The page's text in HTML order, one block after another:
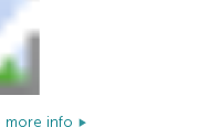
more info